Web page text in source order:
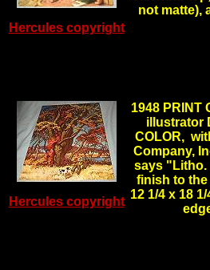
Hercules copyright
not matte),
Hercules copyright
1948 PRINT
illustrator
COLOR,
Company,
says "Litho.
finish to the
12 1/4 x 18